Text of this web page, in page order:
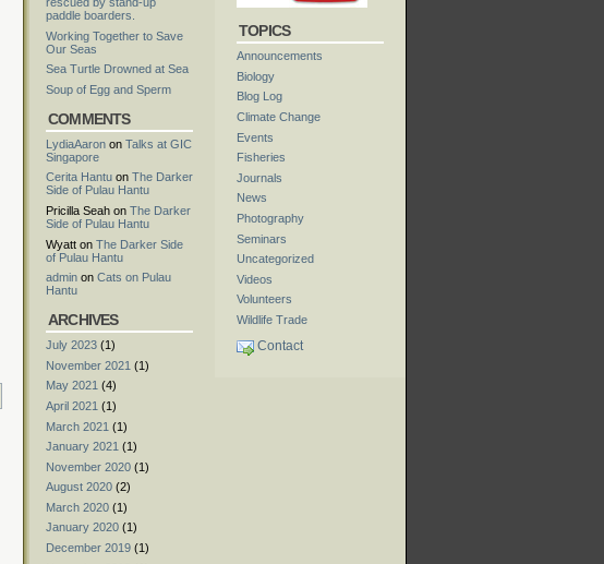
TOPICS
Announcements
Biology
Blog Log
Climate Change
Events
Fisheries
Journals
News
Photography
Seminars
Uncategorized
Videos
Volunteers
Wildlife Trade
Contact
paddle boarders.
Working Together to Save
Our Seas
Sea Turtle Drowned at Sea
Soup of Egg and Sperm
COMMENTS
LydiaAaron on Talks at GIC
Singapore
Cerita Hantu on The Darker
Side of Pulau Hantu
Pricilla Seah on The Darker
Side of Pulau Hantu
Wyatt on The Darker Side
of Pulau Hantu
admin on Cats on Pulau
Hantu
ARCHIVES
July 2023 (1)
November 2021 (1)
May 2021 (4)
April 2021 (1)
March 2021 (1)
January 2021 (1)
November 2020 (1)
August 2020 (2)
March 2020 (1)
January 2020 (1)
December 2019 (1)